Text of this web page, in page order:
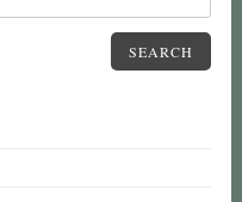
SEARCH